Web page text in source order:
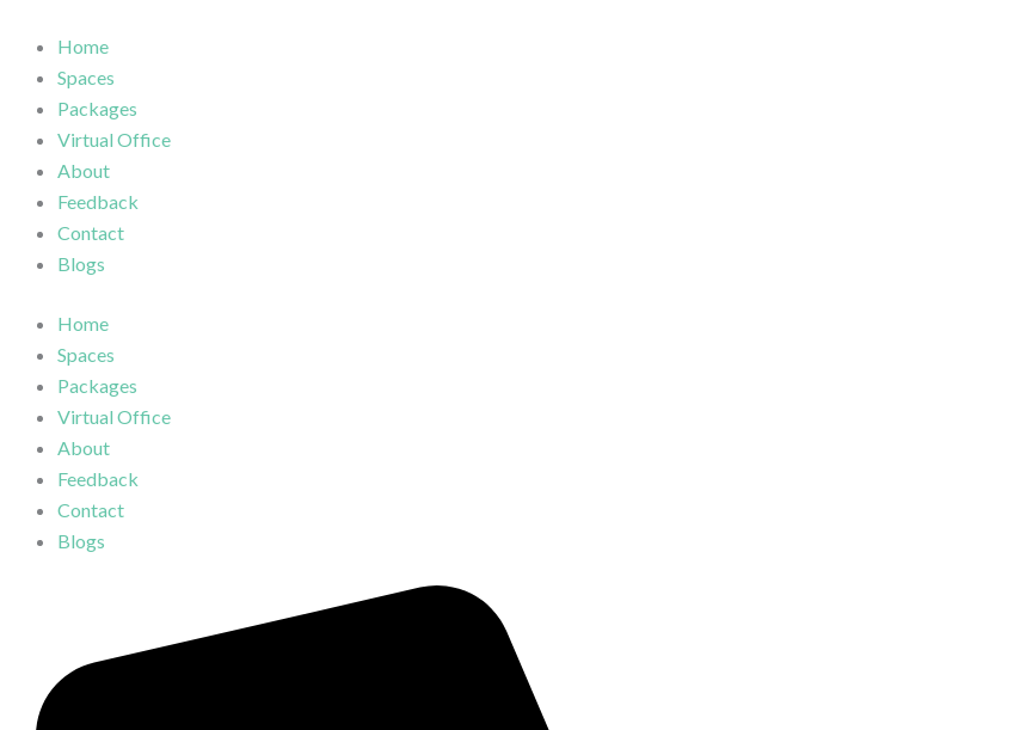
content
Home
Spaces
Packages
Virtual Office
About
Feedback
Contact
Blogs
Home
Spaces
Packages
Virtual Office
About
Feedback
Contact
Blogs